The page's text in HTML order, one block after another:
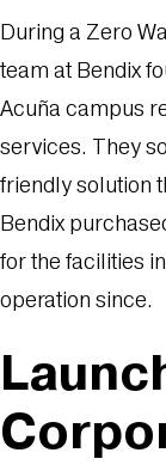
During a Zero
team at Bendix
Acuña campus
services. They
friendly solution
Bendix
for the facilities
operation since.